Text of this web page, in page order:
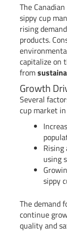
The
sippy cup
rising
products.
capitalize on
from
Growth
Several
cup market in
using
sippy
The demand
continue
quality and